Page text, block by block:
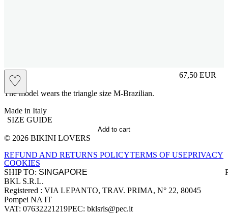
♡
M 67,50 EUR
Prezzo in
The model wears the triangle size M-Brazilian.
Made in Italy
SIZE GUIDE
Add to cart
Site footer
© 2026 BIKINI LOVERS
REFUND AND RETURNS POLICYTERMS OF USEPRIVACY
COOKIES
SHIP TO:
Company information
BKL S.R.L.
Registered : VIA LEPANTO, TRAV. PRIMA, N° 22, 80045
Pompei NA IT
VAT: 07632221219PEC: bklsrls@pec.it